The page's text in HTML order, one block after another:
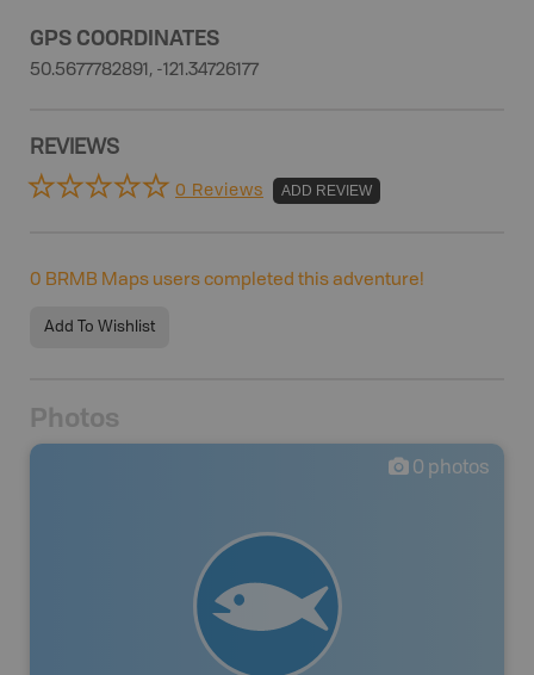
GPS COORDINATES
50.5677782891, -121.34726177
REVIEWS
0 Reviews ADD REVIEW
0 BRMB Maps users completed this adventure!
Add To Wishlist
Photos
0 photos